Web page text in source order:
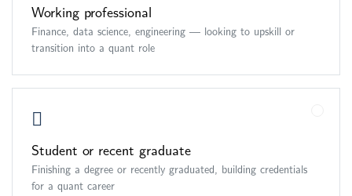
Working professional
Finance, data science, engineering — looking to upskill or
transition into a quant role
Student or recent graduate
Finishing a degree or recently graduated, building credentials
for a quant career